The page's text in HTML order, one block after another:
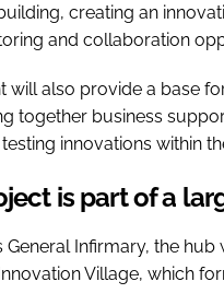
creating an
and collaboration
will also provide a base
together business
innovations within
is part of a
General Infirmary, the
Village, which